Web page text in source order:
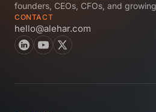
founders, CEOs, CFOs, and
CONTACT
hello@alehar.com